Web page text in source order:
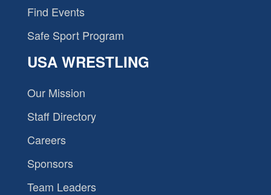
Find Events
Safe Sport Program
USA WRESTLING
Our Mission
Staff Directory
Careers
Sponsors
Team Leaders